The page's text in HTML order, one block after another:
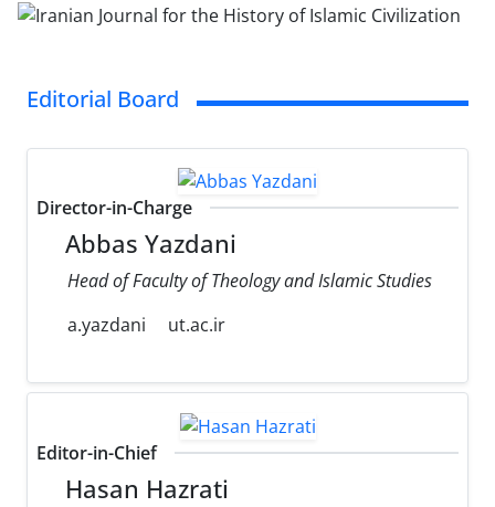
Editorial Board
Director-in-Charge
Abbas Yazdani
Head of Faculty of Theology and Islamic Studies
a.yazdani
ut.ac.ir
Editor-in-Chief
Hasan Hazrati